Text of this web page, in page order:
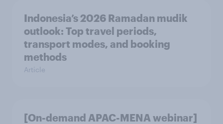
Indonesia’s 2026 Ramadan mudik
outlook: Top travel periods,
transport modes, and booking
methods
Article
[On-demand APAC-MENA webinar]